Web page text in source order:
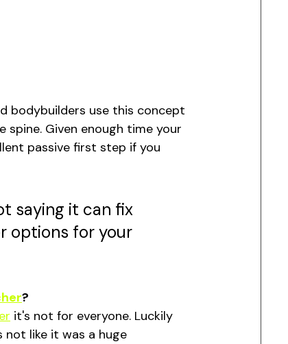
bodybuilders use this concept
spine. Given enough time your
passive first step if you
saying it can fix
options for your
?
it's not for everyone. Luckily
like it was a huge